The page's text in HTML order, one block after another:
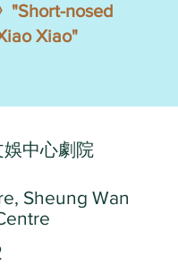
"Short-nosed
Xiao"
娛中心劇院
Sheung Wan